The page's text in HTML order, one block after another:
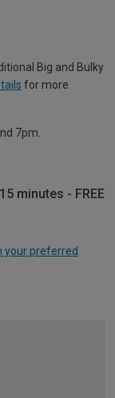
Big and Bulky
for more
7pm.
minutes - FREE
your preferred